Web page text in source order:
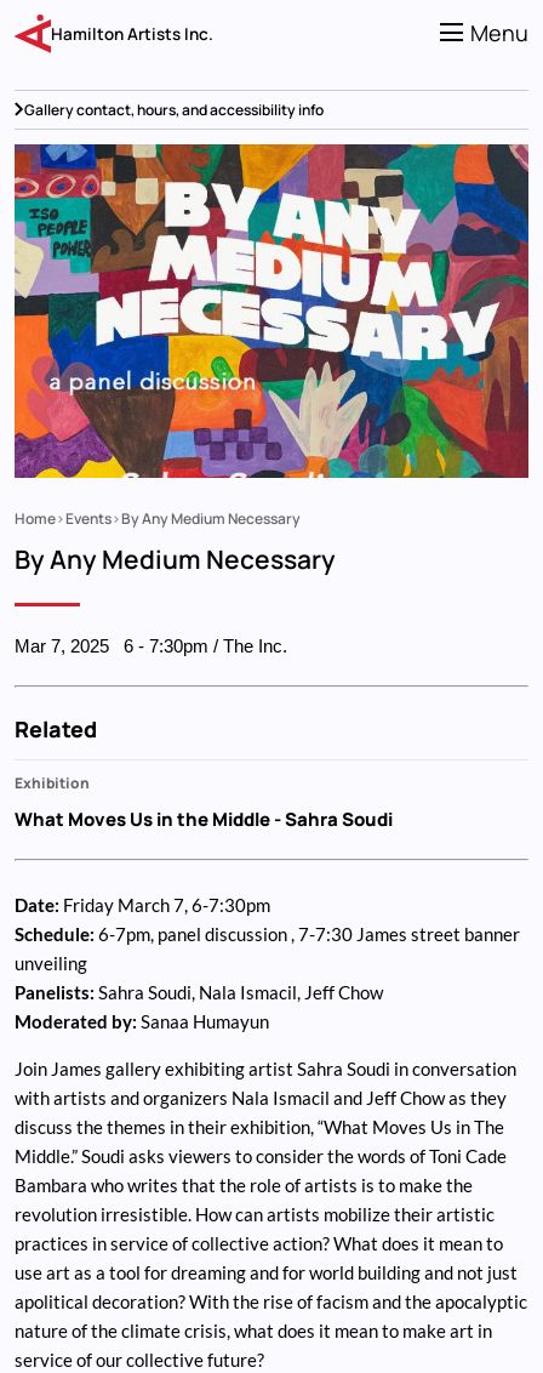
main
content
Menu
Hamilton Artists Inc.
Gallery contact, hours, and accessibility info
Breadcrumb
Home Events By Any Medium Necessary
By Any Medium Necessary
Mar 7, 2025 6-7:30pm / The Inc.
Related
Exhibition
What Moves Us in the Middle- Sahra Soudi
Date: Friday March 7, 6-7:30pm
Schedule: 6-7pm, panel discussion , 7-7:30 James street banner
unveiling
Panelists: Sahra Soudi, Nala Ismacil, Jeff Chow
Moderated by: Sanaa Humayun
Join James gallery exhibiting artist Sahra Soudi in conversation
with artists and organizers Nala Ismacil and Jeff Chow as they
discuss the themes in their exhibition, “What Moves Us in The
Middle.” Soudi asks viewers to consider the words of Toni Cade
Bambara who writes that the role of artists is to make the
revolution irresistible. How can artists mobilize their artistic
practices in service of collective action? What does it mean to
use art as a tool for dreaming and for world building and not just
apolitical decoration? With the rise of facism and the apocalyptic
nature of the climate crisis, what does it mean to make art in
service of our collective future?